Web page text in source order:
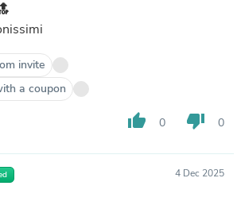
invite
a coupon
thumb_up 0 thumb_down 0
4 Dec 2025